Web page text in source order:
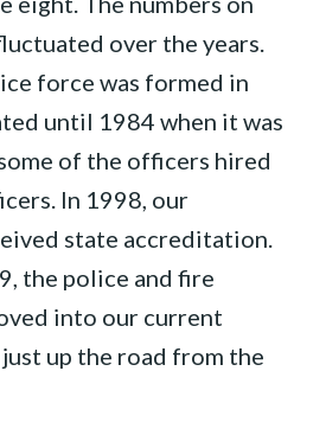
over the years.
force was formed in
until 1984 when it was
of the officers hired
In 1998, our
state accreditation.
the police and fire
into our current
up the road from the